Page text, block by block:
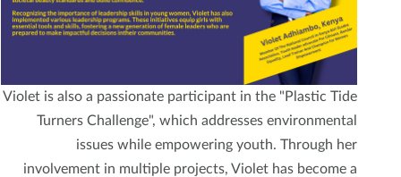
Violet is also a passionate participant in the "Plastic Tide
Turners Challenge", which addresses environmental
issues while empowering youth. Through her
involvement in multiple projects, Violet has become a